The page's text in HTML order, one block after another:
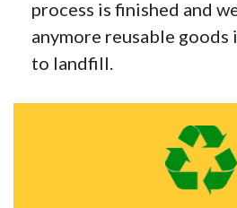
process is finished and
anymore reusable
to landfill.